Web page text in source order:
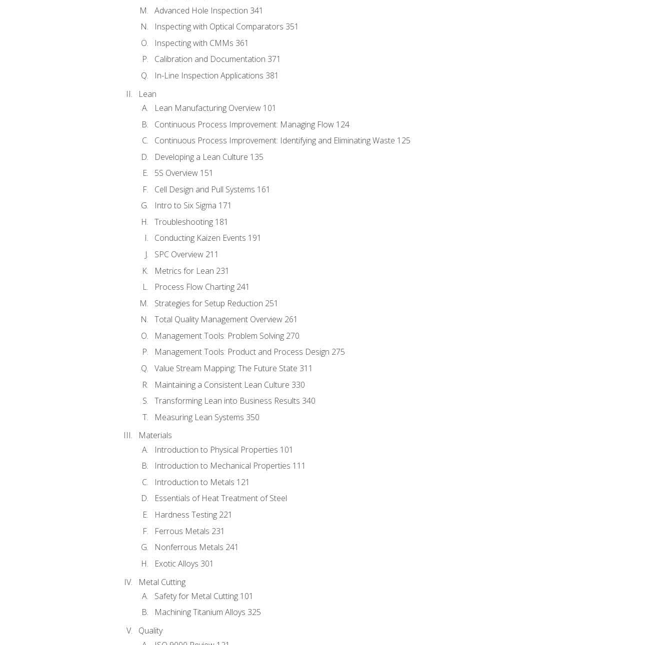
Advanced Hole Inspection 341
Inspecting with Optical Comparators 351
Inspecting with CMMs 361
Calibration and Documentation 371
In-Line Inspection Applications 381
Lean
Lean Manufacturing Overview 101
Continuous Process Improvement: Managing Flow 124
Continuous Process Improvement: Identifying and Eliminating Waste 125
Developing a Lean Culture 135
5S Overview 151
Cell Design and Pull Systems 161
Intro to Six Sigma 171
Troubleshooting 181
Conducting Kaizen Events 191
SPC Overview 211
Metrics for Lean 231
Process Flow Charting 241
Strategies for Setup Reduction 251
Total Quality Management Overview 261
Management Tools: Problem Solving 270
Management Tools: Product and Process Design 275
Value Stream Mapping: The Future State 311
Maintaining a Consistent Lean Culture 330
Transforming Lean into Business Results 340
Measuring Lean Systems 350
Materials
Introduction to Physical Properties 101
Introduction to Mechanical Properties 111
Introduction to Metals 121
Essentials of Heat Treatment of Steel
Hardness Testing 221
Ferrous Metals 231
Nonferrous Metals 241
Exotic Alloys 301
Metal Cutting
Safety for Metal Cutting 101
Machining Titanium Alloys 325
Quality